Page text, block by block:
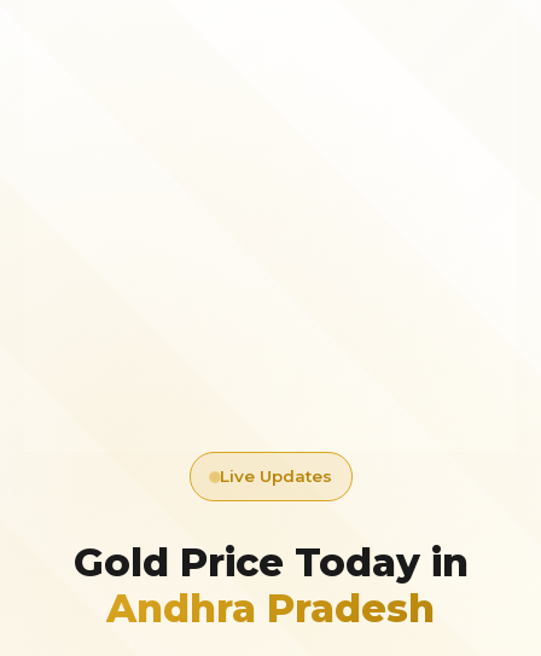
Live Updates
Gold Price Today in
Andhra Pradesh